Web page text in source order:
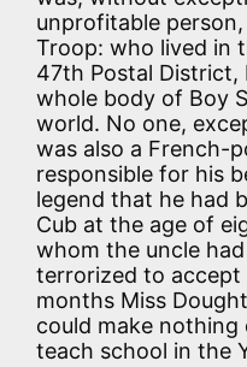
unprofitable
Troop: who lived in
47th Postal District,
whole body of Boy
world. No one,
was also a French-
responsible for his
legend that he had
Cub at the age of
whom the uncle
terrorized to
months Miss
could make
teach school in the